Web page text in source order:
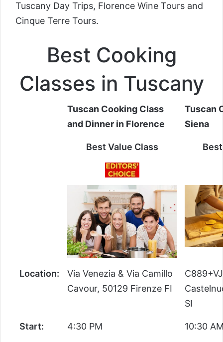
Tuscany Day Trips, Florence Wine Tours and
Cinque Terre Tours.
Best Cooking
Classes in Tuscany
Tuscan Cooking Class
and Dinner in Florence
Tuscan
Siena
Best Value Class
Location:
Via Venezia & Via Camillo
Cavour, 50129 Firenze FI
SI
Start: 4:30 PM 10:30